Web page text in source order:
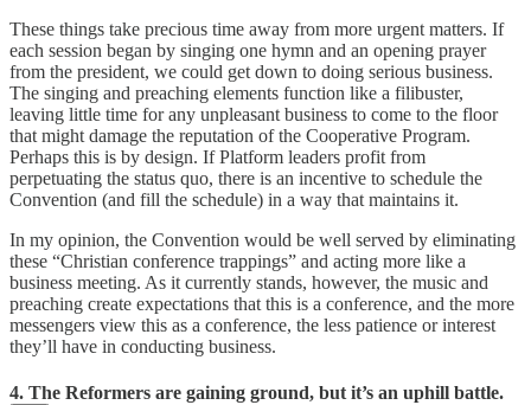
These things take precious time away from more urgent matters. If
each session began by singing one hymn and an opening prayer
from the president, we could get down to doing serious business.
The singing and preaching elements function like a filibuster,
leaving little time for any unpleasant business to come to the floor
that might damage the reputation of the Cooperative Program.
Perhaps this is by design. If Platform leaders profit from
perpetuating the status quo, there is an incentive to schedule the
Convention (and fill the schedule) in a way that maintains it.
In my opinion, the Convention would be well served by eliminating
these “Christian conference trappings” and acting more like a
business meeting. As it currently stands, however, the music and
preaching create expectations that this is a conference, and the more
messengers view this as a conference, the less patience or interest
they’ll have in conducting business.
4. The Reformers are gaining ground, but it’s an uphill battle.